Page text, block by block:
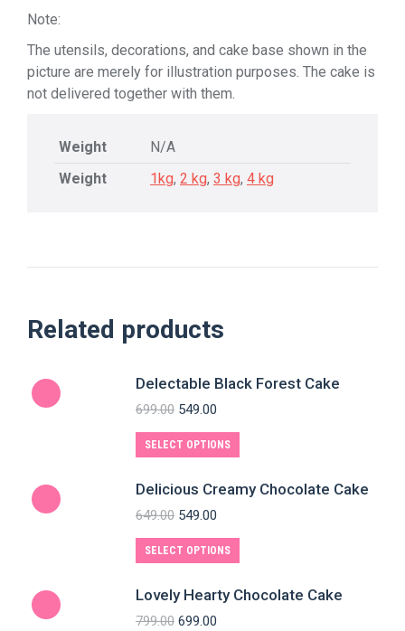
Note:
The utensils, decorations, and cake base shown in the
picture are merely for illustration purposes. The cake is
not delivered together with them.
Weight
N/A
Weight
1kg, 2 kg, 3 kg, 4 kg
Related products
Delectable Black Forest Cake
699.00 549.00
SELECT OPTIONS
Delicious Creamy Chocolate Cake
649.00 549.00
SELECT OPTIONS
Lovely Hearty Chocolate Cake
799.00 699.00